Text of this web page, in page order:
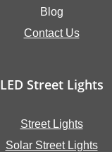
Blog
Contact Us
LED Street Lights
Street Lights
Solar Street Lights